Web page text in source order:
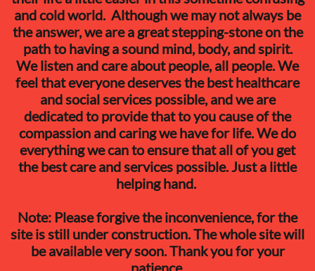
and cold world. Although we may not always be
the answer, we are a great stepping-stone on the
path to having a sound mind, body, and spirit.
We listen and care about people, all people. We
feel that everyone deserves the best healthcare
and social services possible, and we are
dedicated to provide that to you cause of the
compassion and caring we have for life. We do
everything we can to ensure that all of you get
the best care and services possible. Just a little
helping hand.
​Note: Please forgive the inconvenience, for the
site is still under construction. The whole site will
be available very soon. Thank you for your
patience.